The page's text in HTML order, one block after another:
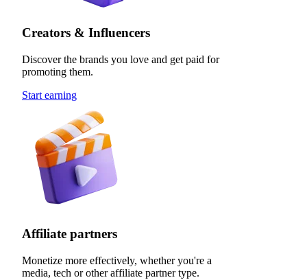
Creators & Influencers
Discover the brands you love and get paid for
promoting them.
Start earning
Affiliate partners
Monetize more effectively, whether you're a
media, tech or other affiliate partner type.